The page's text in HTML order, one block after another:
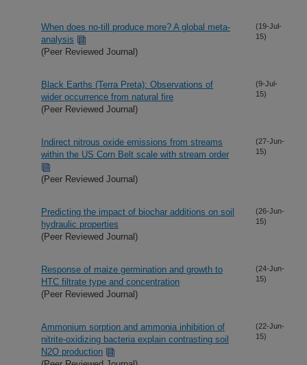
When does no-till produce more? A global meta-
analysis
(Peer Reviewed Journal)
(19-Jul-
15)
Black Earths (Terra Preta): Observations of
wider occurrence from natural fire
(Peer Reviewed Journal)
(9-Jul-
15)
Indirect nitrous oxide emissions from streams
within the US Corn Belt scale with stream order
(Peer Reviewed Journal)
(27-Jun-
15)
Predicting the impact of biochar additions on soil
hydraulic properties
(Peer Reviewed Journal)
(26-Jun-
15)
Response of maize germination and growth to
HTC filtrate type and concentration
(Peer Reviewed Journal)
(24-Jun-
15)
Ammonium sorption and ammonia inhibition of
nitrite-oxidizing bacteria explain contrasting soil
N2O production
(22-Jun-
15)